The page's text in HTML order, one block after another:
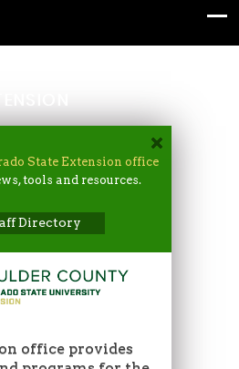
State Extension office
tools and resources.
Directory
office provides